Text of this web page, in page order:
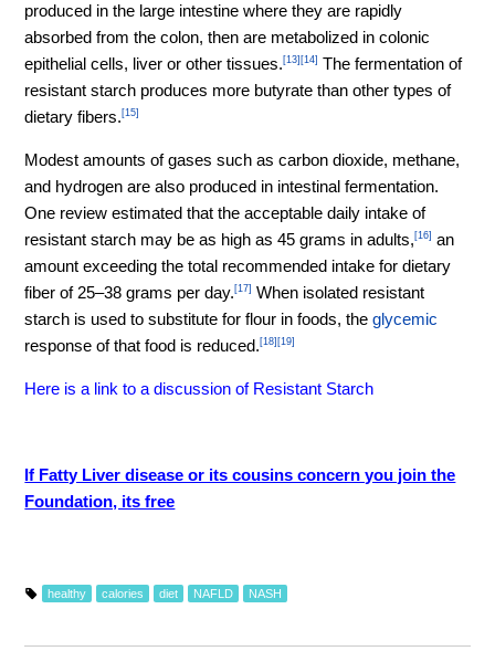
produced in the large intestine where they are rapidly
absorbed from the colon, then are metabolized in colonic
epithelial cells, liver or other tissues.[13] [14] The fermentation of
resistant starch produces more butyrate than other types of
dietary fibers.[15]
Modest amounts of gases such as carbon dioxide, methane,
and hydrogen are also produced in intestinal fermentation.
One review estimated that the acceptable daily intake of
resistant starch may be as high as 45 grams in adults,[16] an
amount exceeding the total recommended intake for dietary
fiber of 25–38 grams per day.[17] When isolated resistant
starch is used to substitute for flour in foods, theglycemic
response of that food is reduced.[18] [19]
Here is a link to a discussion of Resistant Starch
If Fatty Liver disease or its cousins concern you join the
Foundation, its free
healthy calories diet NAFLD NASH